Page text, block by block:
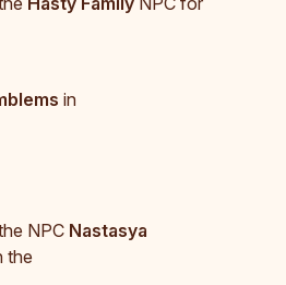
in
NPC Nastasya
the